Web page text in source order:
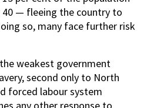
— fleeing the country to
so, many face further risk
weakest government
second only to North
forced labour system
any other response to